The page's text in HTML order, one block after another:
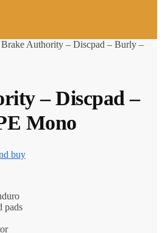
Brake Authority – Discpad – Burly –
– Discpad –
Mono
buy
pads